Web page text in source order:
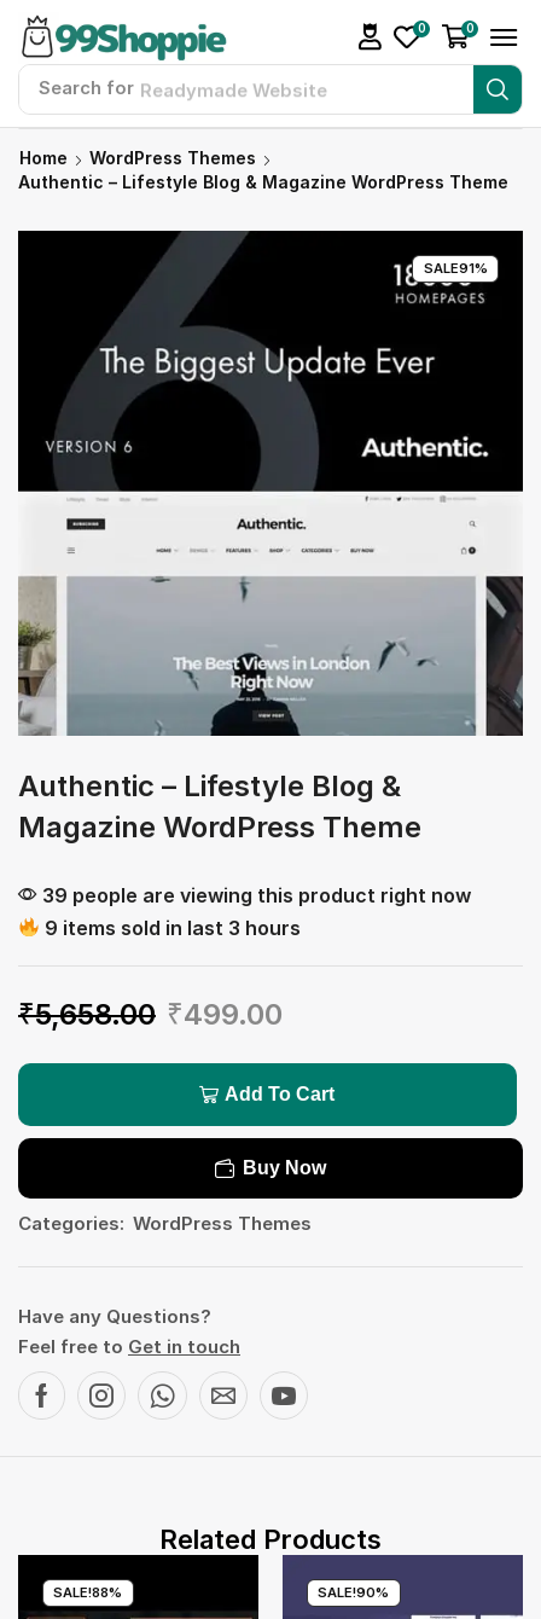
Search for Readymade Website
0 0
Home
WordPress Themes
Authentic – Lifestyle Blog & Magazine WordPress Theme
SALE91%
Authentic – Lifestyle Blog &
Magazine WordPress Theme
39 people are viewing this product right now
9 items sold in last 3 hours
₹5,658.00 ₹499.00
Add To Cart
Buy Now
Categories: WordPress Themes
Have any Questions?
Feel free to Get in touch
Related Products
SALE!88% SALE!90%